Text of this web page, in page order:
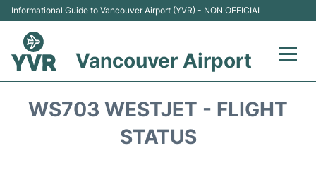
Informational Guide to Vancouver Airport (YVR) - NON OFFICIAL
Vancouver Airport
WS703 WESTJET - FLIGHT
STATUS